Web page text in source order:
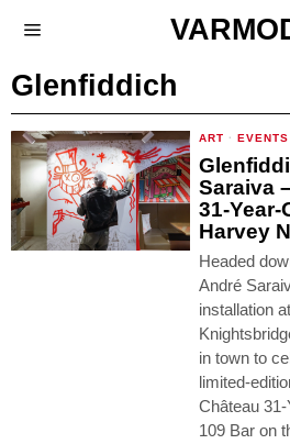
Glenfiddich
ART · EVENTS
Saraiva
31-Year-
Harvey
Headed
André
installation
in town to
limited-
Château
109 Bar on